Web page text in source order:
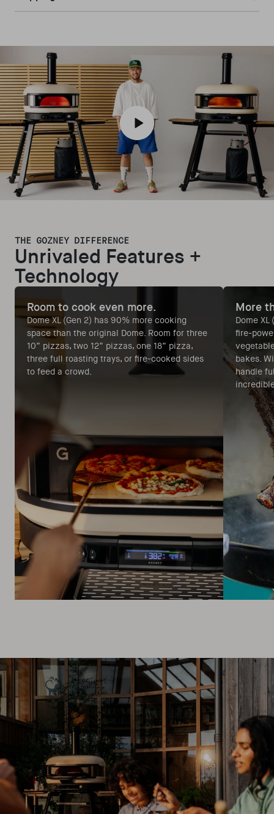
Play video
THE GOZNEY DIFFERENCE
Unrivaled Features +
Technology
Room to cook even more.
Dome XL (Gen 2) has 90% more cooking
space than the original Dome. Room for three
10” pizzas, two 12” pizzas, one 18” pizza,
three full roasting trays, or fire-cooked sides
to feed a crowd.
More
Dome
fire-
bakes.
handle